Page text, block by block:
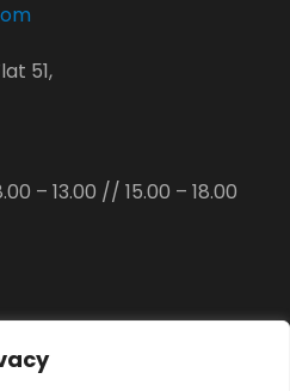
51,
– 13.00 // 15.00 – 18.00